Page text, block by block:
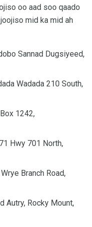
oo aad soo qaado
mid ka mid ah
Sannad Dugsiyeed,
Wadada 210 South,
1242,
Hwy 701 North,
Branch Road,
Autry, Rocky Mount,